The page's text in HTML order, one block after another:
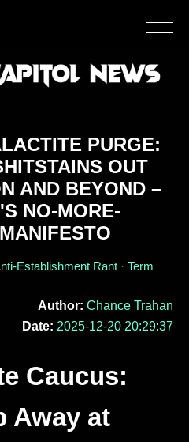
PURGE:
OUT
AND BEYOND –
NO-MORE-
Establishment Rant · Term
Author: Chance Trahan
Date: 2025-12-20 20:29:37
Caucus:
Away at